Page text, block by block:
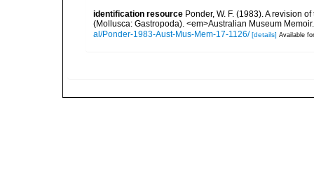
identification resource Ponder, W. F. (1983). A revision
(Mollusca: Gastropoda). <em>Australian Museum
al/Ponder-1983-Aust-Mus-Mem-17-1126/ [details] Available